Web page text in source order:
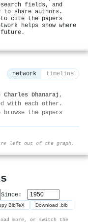
fields, and
share authors.
cite the papers
helps show where
future.
network timeline
Charles Dhanaraj ,
with each other.
the papers
left out of the graph.
Since:
BibTeX Download .bib
more, or switch the